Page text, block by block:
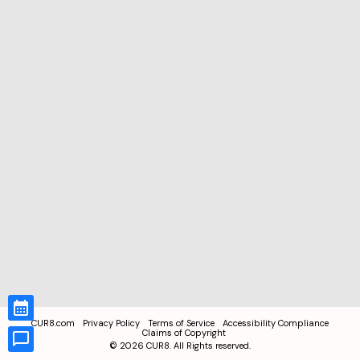
CUR8.com Privacy Policy Terms of Service
Accessibility Compliance
Claims of Copyright
© 2026 CUR8. All Rights reserved.